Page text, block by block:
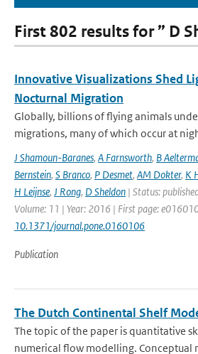
First 802 results for ” D
Innovative Visualizations Shed
Nocturnal Migration
Globally, billions of flying animals
migrations, many of which occur at
J Shamoun-Baranes, A Farnsworth, B
Bernstein, S Branco, P Desmet, AM Dokter, K
H Leijnse, J Rong, D Sheldon | Status:
Volume: 11 | Year: 2016 | First page:
10.1371/journal.pone.0160106
Publication
The Dutch Continental Shelf
The topic of the paper is quantitative
numerical flow modelling. Conceptual